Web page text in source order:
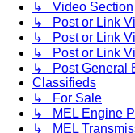
↳ Video Section
↳ Post or Link
↳ Post or Link
↳ Post or Link
↳ Post General
Classifieds
↳ For Sale
↳ MEL Engine
↳ MEL